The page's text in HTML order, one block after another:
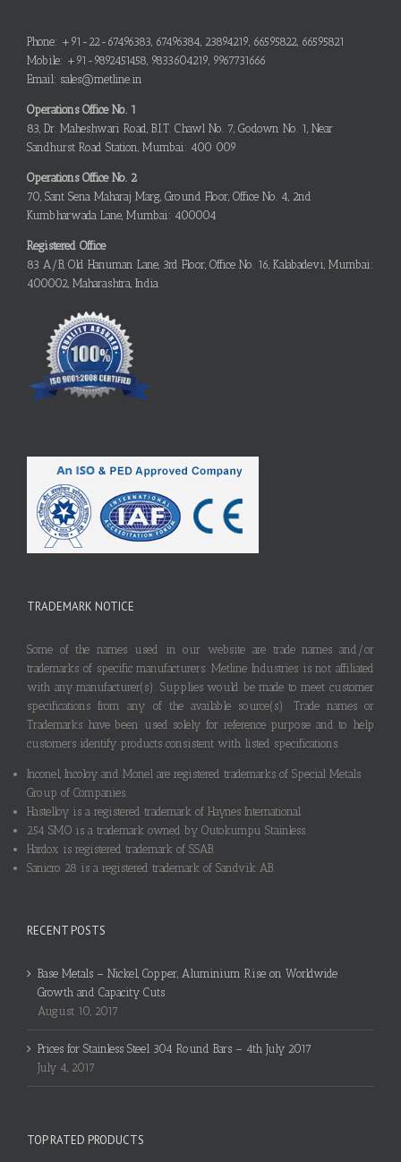
Phone: +91-22-67496383, 67496384, 23894219, 66595822, 66595821
Mobile: +91-9892451458, 9833604219, 9967731666
Email: sales@metline.in
Operations Office No. 1
83, Dr. Maheshwari Road, B.I.T. Chawl No. 7, Godown No. 1, Near
Sandhurst Road Station, Mumbai: 400 009
Operations Office No. 2
70, Sant Sena Maharaj Marg, Ground Floor, Office No. 4, 2nd
Kumbharwada Lane, Mumbai: 400004
Registered Office
83 A/B, Old Hanuman Lane, 3rd Floor, Office No. 16, Kalabadevi, Mumbai:
400002, Maharashtra, India
TRADEMARK NOTICE
Some of the names used in our website are trade names and/or
trademarks of specific manufacturers. Metline Industries is not affiliated
with any manufacturer(s). Supplies would be made to meet customer
specifications from any of the available source(s). Trade names or
Trademarks have been used solely for reference purpose and to help
customers identify products consistent with listed specifications.
Inconel, Incoloy and Monel are registered trademarks of Special Metals
Group of Companies.
Hastelloy is a registered trademark of Haynes International.
254 SMO is a trademark owned by Outokumpu Stainless.
Hardox is registered trademark of SSAB.
Sanicro 28 is a registered trademark of Sandvik AB.
RECENT POSTS
Base Metals – Nickel, Copper, Aluminium Rise on Worldwide
Growth and Capacity Cuts
August 10, 2017
Prices for Stainless Steel 304 Round Bars – 4th July 2017
July 4, 2017
TOP RATED PRODUCTS